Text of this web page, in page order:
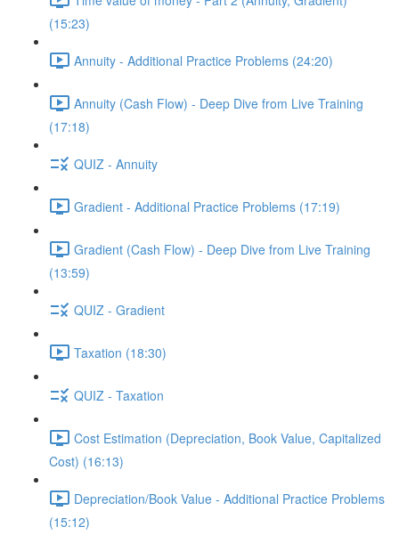
(15:23)
Annuity - Additional Practice Problems (24:20)
Annuity (Cash Flow) - Deep Dive from Live Training
(17:18)
QUIZ - Annuity
Gradient - Additional Practice Problems (17:19)
Gradient (Cash Flow) - Deep Dive from Live Training
(13:59)
QUIZ - Gradient
Taxation (18:30)
QUIZ - Taxation
Cost Estimation (Depreciation, Book Value, Capitalized
Cost) (16:13)
Depreciation/Book Value - Additional Practice Problems
(15:12)